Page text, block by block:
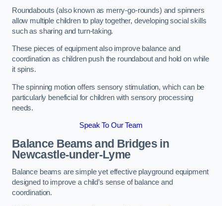
Roundabouts (also known as merry-go-rounds) and spinners
allow multiple children to play together, developing social skills
such as sharing and turn-taking.
These pieces of equipment also improve balance and
coordination as children push the roundabout and hold on while
it spins.
The spinning motion offers sensory stimulation, which can be
particularly beneficial for children with sensory processing
needs.
Speak To Our Team
Balance Beams and Bridges in
Newcastle-under-Lyme
Balance beams are simple yet effective playground equipment
designed to improve a child’s sense of balance and
coordination.